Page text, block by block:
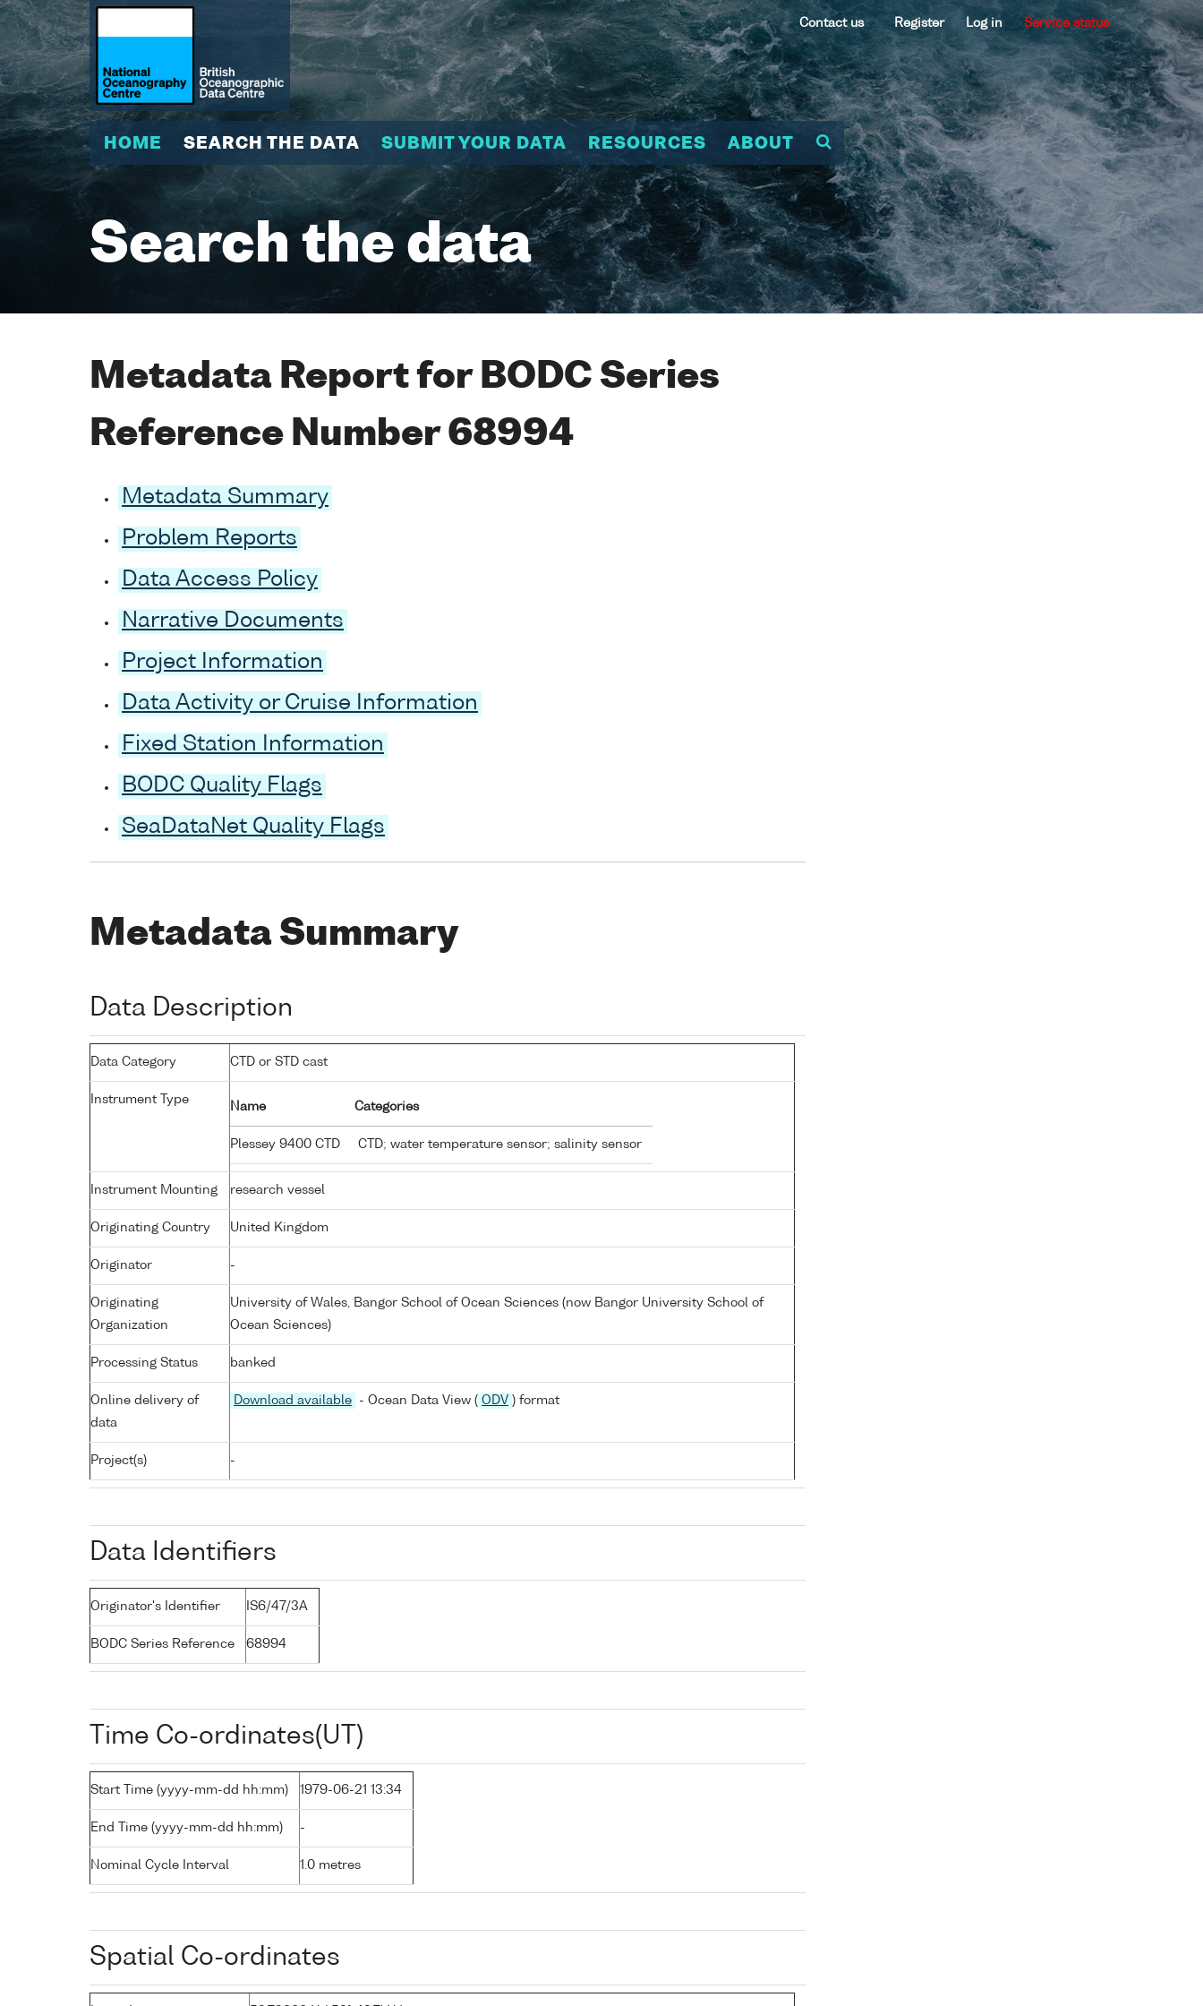
Contact us Register Log in Service status
HOME SEARCH THE DATA SUBMIT YOUR DATA RESOURCES ABOUT
Search the data
Metadata Report for BODC Series
Reference Number 68994
Metadata Summary
Problem Reports
Data Access Policy
Narrative Documents
Project Information
Data Activity or Cruise Information
Fixed Station Information
BODC Quality Flags
SeaDataNet Quality Flags
Metadata Summary
Data Description
Data Category CTD or STD cast
Instrument Type
Name Categories
Plessey 9400 CTD CTD; water temperature sensor; salinity sensor
Instrument Mounting research vessel
Originating Country United Kingdom
Originator -
Originating
Organization
University of Wales, Bangor School of Ocean Sciences (now Bangor University School of
Ocean Sciences)
Processing Status banked
Online delivery of
data
Download available - Ocean Data View ( ODV ) format
Project(s) -
Data Identifiers
Originator's Identifier IS6/47/3A
BODC Series Reference 68994
Time Co-ordinates(UT)
Start Time (yyyy-mm-dd hh:mm) 1979-06-21 13:34
End Time (yyyy-mm-dd hh:mm) -
Nominal Cycle Interval 1.0 metres
Spatial Co-ordinates